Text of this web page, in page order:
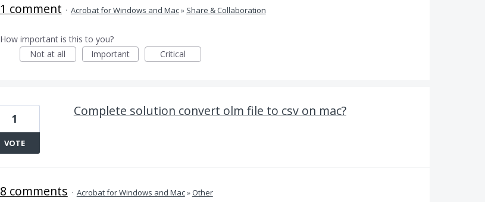
1 comment · Acrobat for Windows and Mac» Share & Collaboration
How important is this to you?
Not at all
Important Critical
Complete solution convert olm file to csv on mac?
1
VOTE
8 comments · Acrobat for Windows and Mac»Other